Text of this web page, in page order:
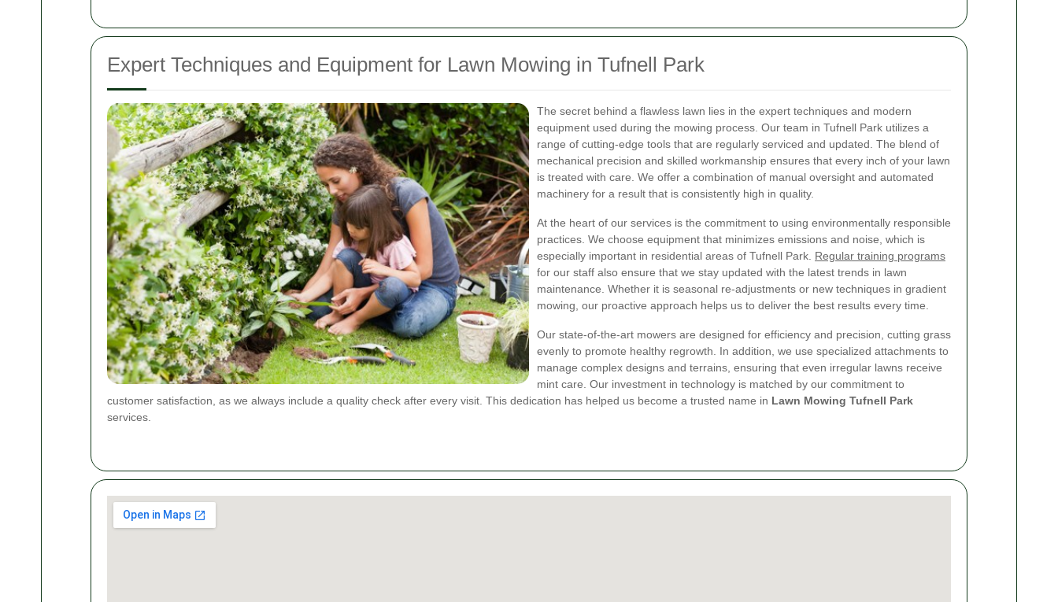
Expert Techniques and Equipment for Lawn Mowing in Tufnell Park
The secret behind a flawless lawn lies in the expert techniques and modern
equipment used during the mowing process. Our team in Tufnell Park utilizes a
range of cutting-edge tools that are regularly serviced and updated. The blend of
mechanical precision and skilled workmanship ensures that every inch of your lawn
is treated with care. We offer a combination of manual oversight and automated
machinery for a result that is consistently high in quality.
At the heart of our services is the commitment to using environmentally responsible
practices. We choose equipment that minimizes emissions and noise, which is
especially important in residential areas of Tufnell Park. Regular training programs
for our staff also ensure that we stay updated with the latest trends in lawn
maintenance. Whether it is seasonal re-adjustments or new techniques in gradient
mowing, our proactive approach helps us to deliver the best results every time.
Our state-of-the-art mowers are designed for efficiency and precision, cutting grass
evenly to promote healthy regrowth. In addition, we use specialized attachments to
manage complex designs and terrains, ensuring that even irregular lawns receive
mint care. Our investment in technology is matched by our commitment to
customer satisfaction, as we always include a quality check after every visit. This dedication has helped us become a trusted name in Lawn Mowing Tufnell Park
services.